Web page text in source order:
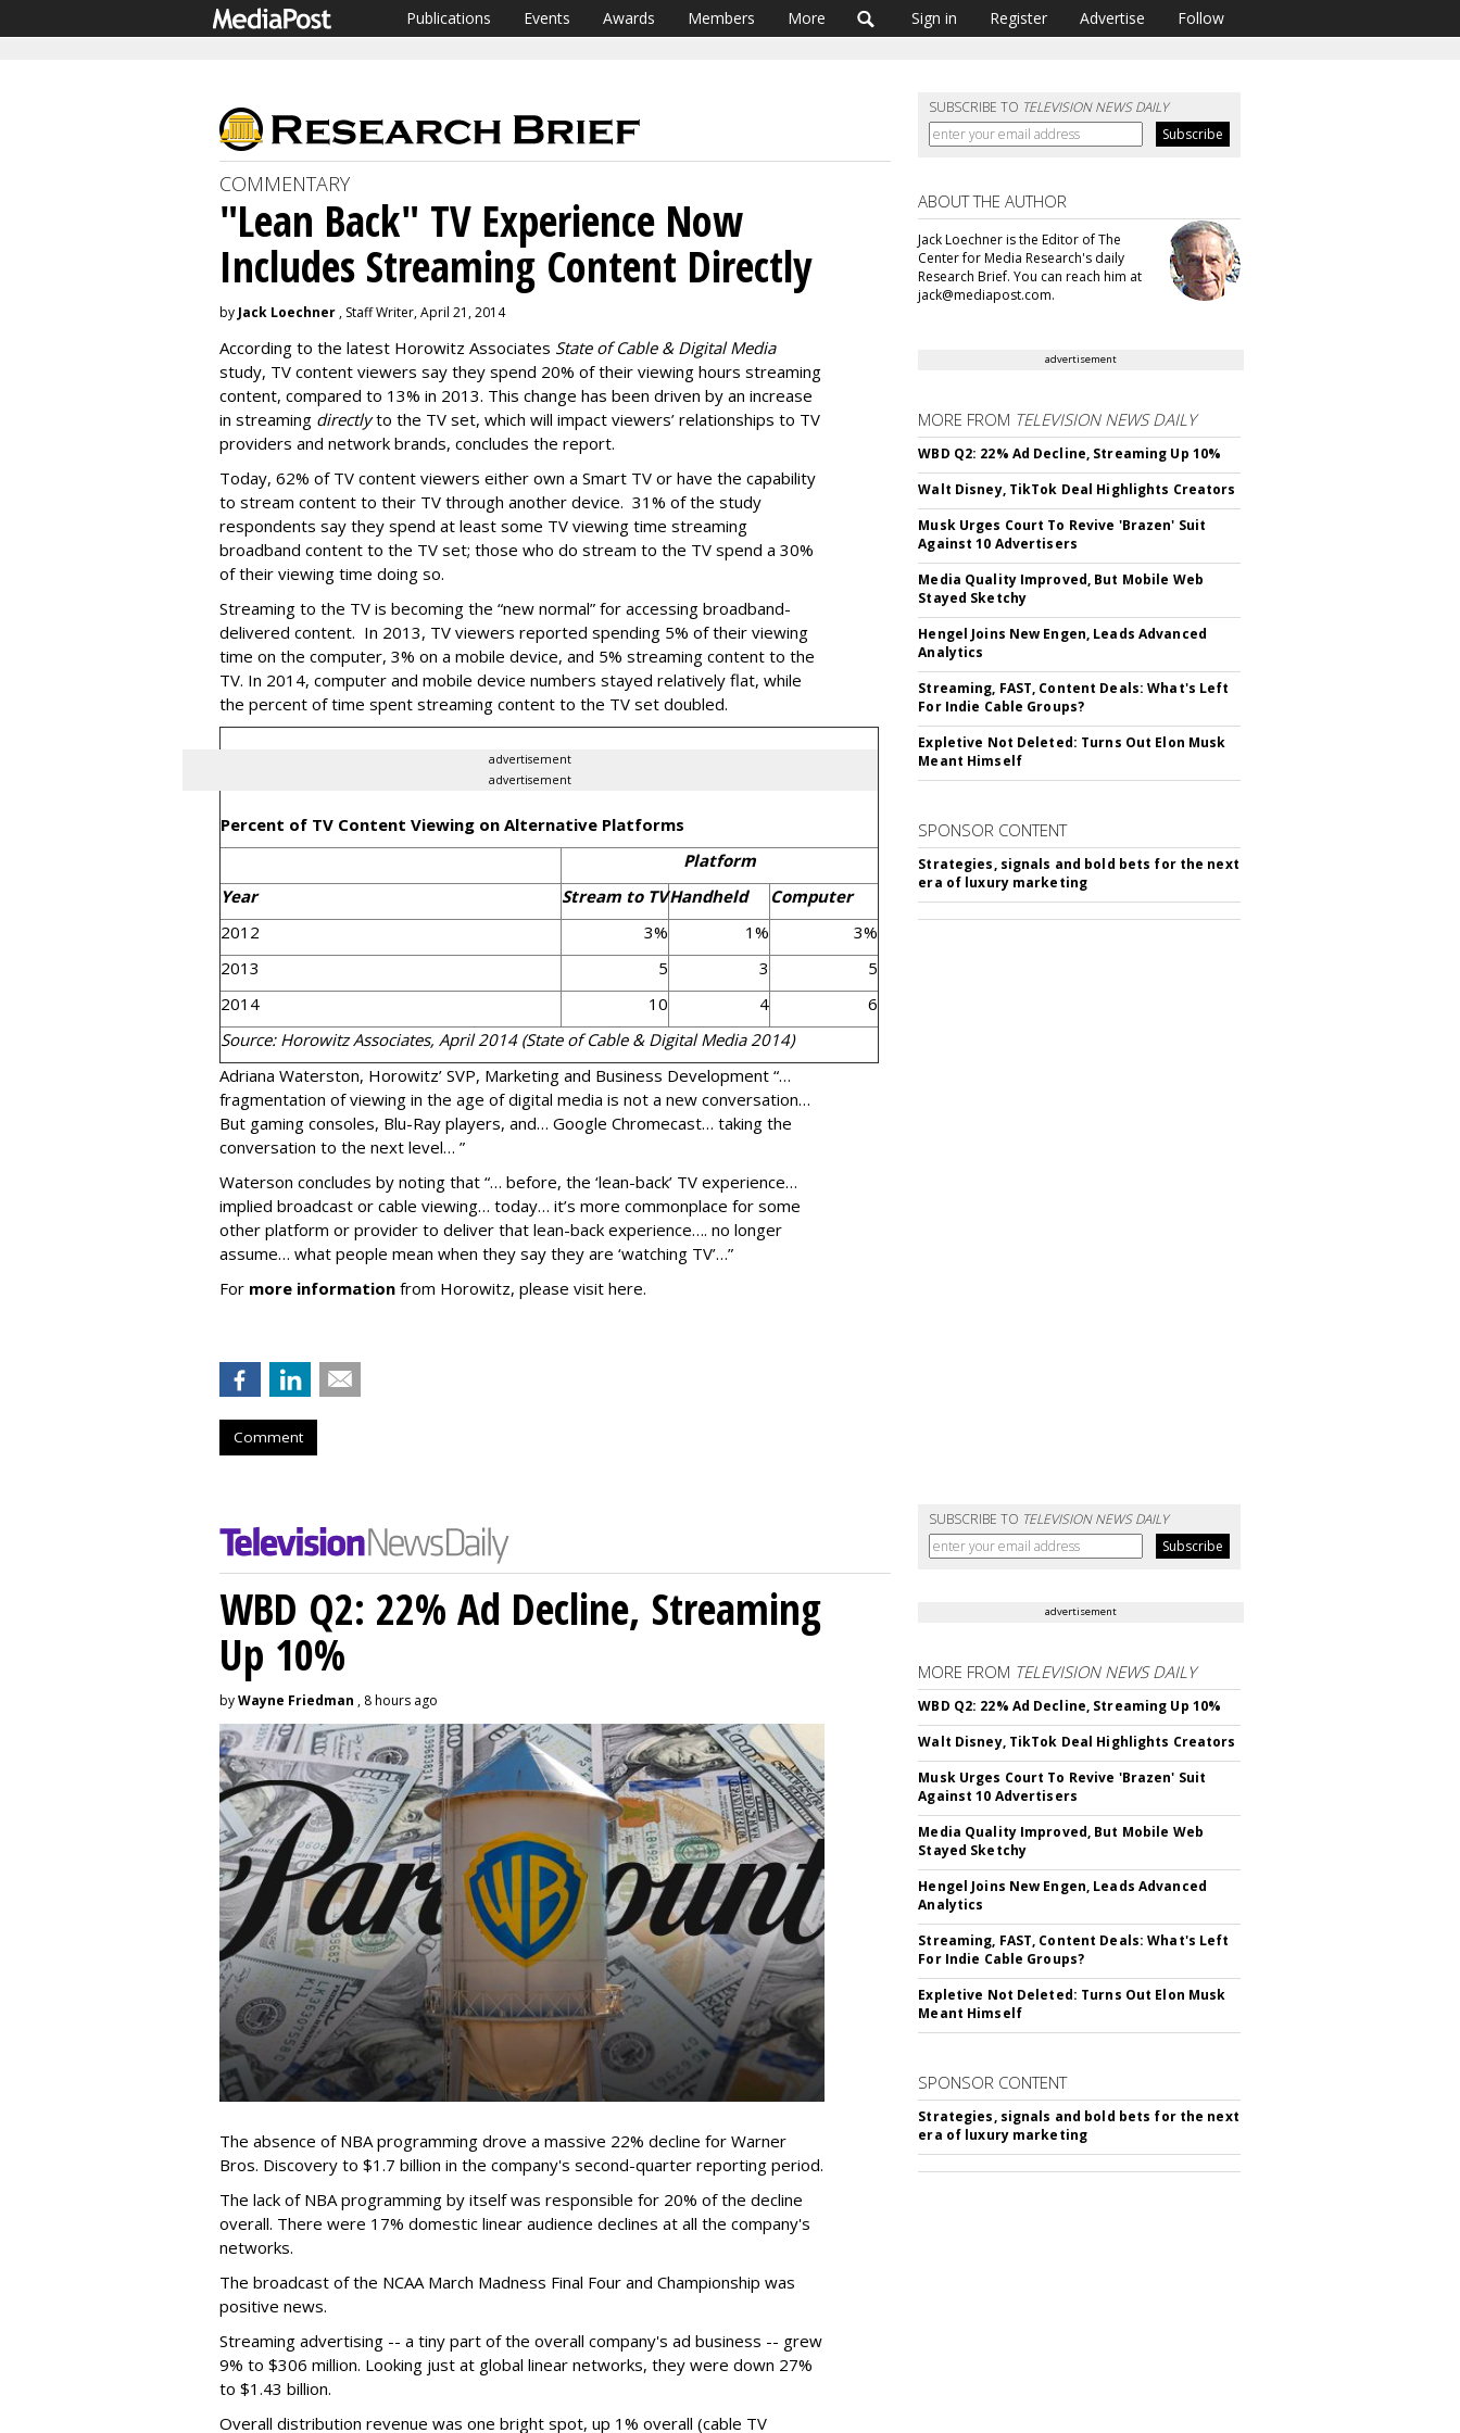
Publications Events Awards Members More Sign in Register Advertise Follow
SUBSCRIBE TO TELEVISION NEWS DAILY
COMMENTARY
"Lean Back" TV Experience Now
Includes Streaming Content Directly
by Jack Loechner , Staff Writer, April 21, 2014
According to the latest Horowitz Associates State of Cable & Digital Media
study, TV content viewers say they spend 20% of their viewing hours streaming
content, compared to 13% in 2013. This change has been driven by an increase
in streaming directlyto the TV set, which will impact viewers’ relationships to TV
providers and network brands, concludes the report.
Today, 62% of TV content viewers either own a Smart TV or have the capability
to stream content to their TV through another device. 31% of the study
respondents say they spend at least some TV viewing time streaming
broadband content to the TV set; those who do stream to the TV spend a 30%
of their viewing time doing so.
Streaming to the TV is becoming the “new normal” for accessing broadband-
delivered content. In 2013, TV viewers reported spending 5% of their viewing
time on the computer, 3% on a mobile device, and 5% streaming content to the
TV. In 2014, computer and mobile device numbers stayed relatively flat, while
the percent of time spent streaming content to the TV set doubled.
advertisement
advertisement
Percent of TV Content Viewing on Alternative Platforms
Platform
Year
Stream to TVHandheld
Computer
2012
3% 1%
3%
2013
5 3
5
2014
10 4
6
Source: Horowitz Associates, April 2014 (State of Cable & Digital Media 2014)
Adriana Waterston, Horowitz’ SVP, Marketing and Business Development “…
fragmentation of viewing in the age of digital media is not a new conversation…
But gaming consoles, Blu-Ray players, and… Google Chromecast… taking the
conversation to the next level… ”
Waterson concludes by noting that “… before, the ‘lean-back’ TV experience…
implied broadcast or cable viewing… today… it’s more commonplace for some
other platform or provider to deliver that lean-back experience…. no longer
assume… what people mean when they say they are ‘watching TV’…”
For more information from Horowitz, please visit here.
Comment
ABOUT THE AUTHOR
Jack Loechner is the Editor of The
Center for Media Research's daily
Research Brief. You can reach him at
jack@mediapost.com.
advertisement
MORE FROM TELEVISION NEWS DAILY
WBD Q2: 22% Ad Decline, Streaming Up 10%
Walt Disney, TikTok Deal Highlights Creators
Musk Urges Court To Revive 'Brazen' Suit
Against 10 Advertisers
Media Quality Improved, But Mobile Web
Stayed Sketchy
Hengel Joins New Engen, Leads Advanced
Analytics
Streaming, FAST, Content Deals: What's Left
For Indie Cable Groups?
Expletive Not Deleted: Turns Out Elon Musk
Meant Himself
SPONSOR CONTENT
Strategies, signals and bold bets for the next
era of luxury marketing
SUBSCRIBE TO TELEVISION NEWS DAILY
WBD Q2: 22% Ad Decline, Streaming
Up 10%
byWayne Friedman , 8 hours ago
The absence of NBA programming drove a massive 22% decline for Warner
Bros. Discovery to $1.7 billion in the company's second-quarter reporting period.
The lack of NBA programming by itself was responsible for 20% of the decline
overall. There were 17% domestic linear audience declines at all the company's
networks.
The broadcast of the NCAA March Madness Final Four and Championship was
positive news.
Streaming advertising -- a tiny part of the overall company's ad business -- grew
9% to $306 million. Looking just at global linear networks, they were down 27%
to $1.43 billion.
Overall distribution revenue was one bright spot, up 1% overall (cable TV
advertisement
MORE FROM TELEVISION NEWS DAILY
WBD Q2: 22% Ad Decline, Streaming Up 10%
Walt Disney, TikTok Deal Highlights Creators
Musk Urges Court To Revive 'Brazen' Suit
Against 10 Advertisers
Media Quality Improved, But Mobile Web
Stayed Sketchy
Hengel Joins New Engen, Leads Advanced
Analytics
Streaming, FAST, Content Deals: What's Left
For Indie Cable Groups?
Expletive Not Deleted: Turns Out Elon Musk
Meant Himself
SPONSOR CONTENT
Strategies, signals and bold bets for the next
era of luxury marketing